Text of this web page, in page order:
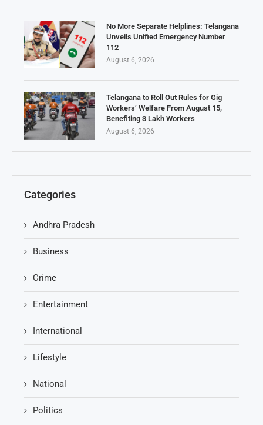
No More Separate Helplines: Telangana
Unveils Unified Emergency Number
112
August 6, 2026
Telangana to Roll Out Rules for Gig
Workers’ Welfare From August 15,
Benefiting 3 Lakh Workers
August 6, 2026
Categories
Andhra Pradesh
Business
Crime
Entertainment
International
Lifestyle
National
Politics